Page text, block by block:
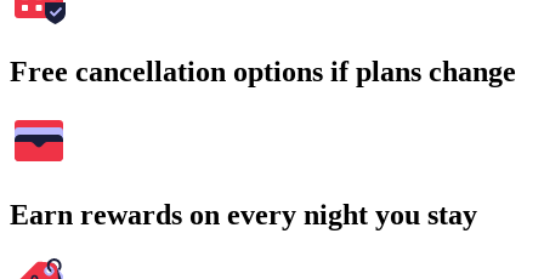
Free cancellation options if plans change
Earn rewards on every night you stay